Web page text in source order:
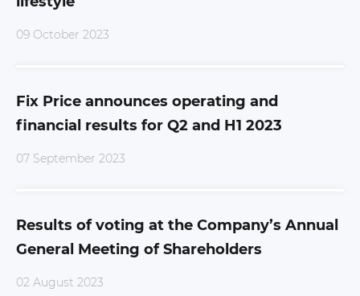
09 October 2023
Fix Price announces operating and
financial results for Q2 and H1 2023
07 September 2023
Results of voting at the Company’s Annual
General Meeting of Shareholders
02 August 2023